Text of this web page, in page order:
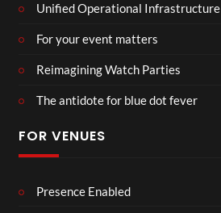
Unified Operational Infrastructure
For your event matters
Reimagining Watch Parties
The antidote for blue dot fever
FOR VENUES
Presence Enabled